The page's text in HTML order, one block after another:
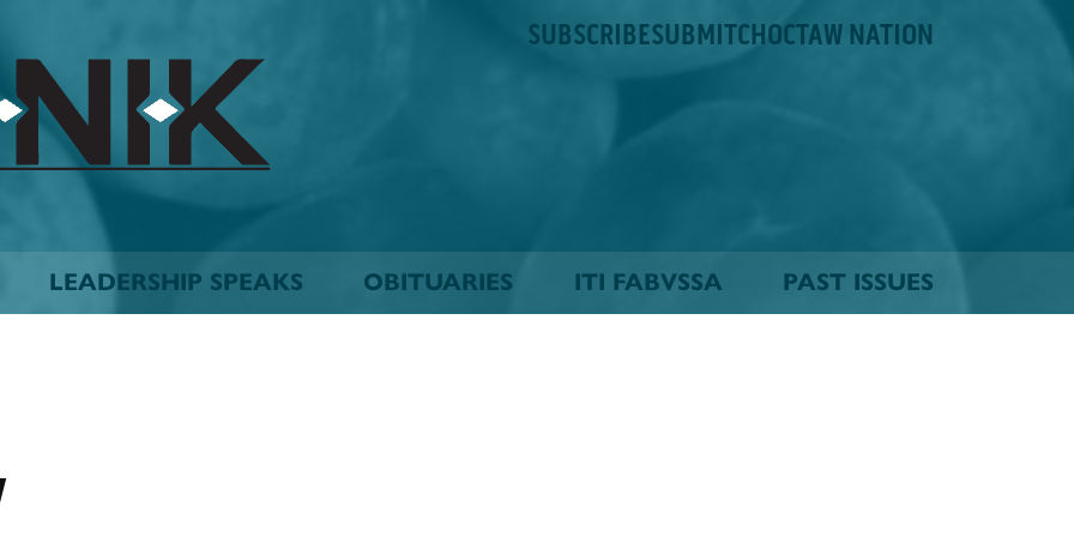
SUBSCRIBESUBMITCHOCTAW NATION
LEADERSHIP SPEAKS OBITUARIES ITI FABVSSA PAST ISSUES